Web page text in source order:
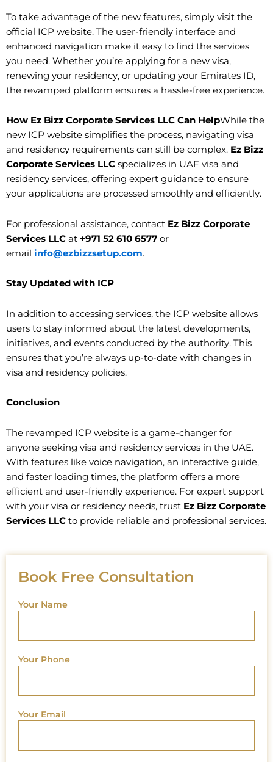
To take advantage of the new features, simply visit the
official ICP website. The user-friendly interface and
enhanced navigation make it easy to find the services
you need. Whether you’re applying for a new visa,
renewing your residency, or updating your Emirates ID,
the revamped platform ensures a hassle-free experience.
How Ez Bizz Corporate Services LLC Can HelpWhile the
new ICP website simplifies the process, navigating visa
and residency requirements can still be complex. Ez Bizz
Corporate Services LLC specializes in UAE visa and
residency services, offering expert guidance to ensure
your applications are processed smoothly and efficiently.
For professional assistance, contact Ez Bizz Corporate
Services LLC at +971 52 610 6577 or
email info@ezbizzsetup.com.
Stay Updated with ICP
In addition to accessing services, the ICP website allows
users to stay informed about the latest developments,
initiatives, and events conducted by the authority. This
ensures that you’re always up-to-date with changes in
visa and residency policies.
Conclusion
The revamped ICP website is a game-changer for
anyone seeking visa and residency services in the UAE.
With features like voice navigation, an interactive guide,
and faster loading times, the platform offers a more
efficient and user-friendly experience. For expert support
with your visa or residency needs, trust Ez Bizz Corporate
Services LLC to provide reliable and professional services.
Book Free Consultation
Your Name
Your Phone
Your Email